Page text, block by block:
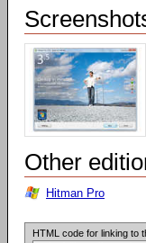
Other
Hitman Pro
HTML code for linking to